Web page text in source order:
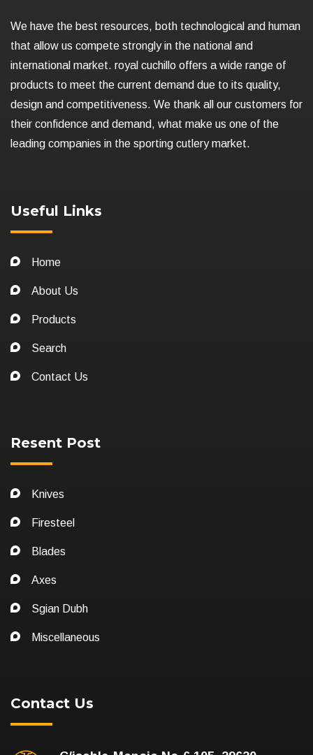
We have the best resources, both technological and human
that allow us compete strongly in the national and
international market. royal cuchillo offers a wide range of
products to meet the current demand due to its quality,
design and competitiveness. We thank all our customers for
their confidence and demand, what make us one of the
leading companies in the sporting cutlery market.
Useful Links
Home
About Us
Products
Search
Contact Us
Resent Post
Knives
Firesteel
Blades
Axes
Sgian Dubh
Miscellaneous
Contact Us